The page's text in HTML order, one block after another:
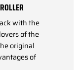
with the
of the
original
of